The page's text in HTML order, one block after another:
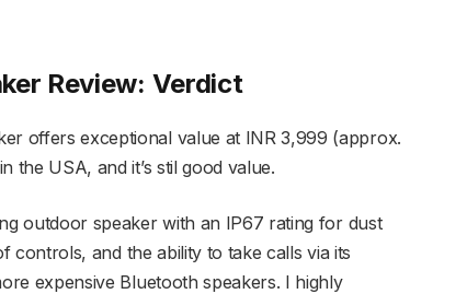
Review: Verdict
offers exceptional value at INR 3,999 (approx.
the USA, and it’s stil good value.
outdoor speaker with an IP67 rating for dust
controls, and the ability to take calls via its
expensive Bluetooth speakers. I highly